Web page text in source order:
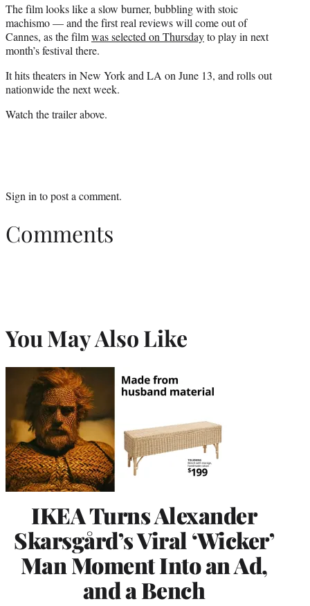
The film looks like a slow burner, bubbling with stoic
machismo — and the first real reviews will come out of
Cannes, as the filmwas selected on Thursdayto play in next
month’s festival there.
It hits theaters in New York and LA on June 13, and rolls out
nationwide the next week.
Watch the trailer above.
Sign in to post a comment.
Comments
You May Also Like
IKEA Turns Alexander
Skarsgård’s Viral ‘Wicker’
Man Moment Into an Ad,
and a Bench